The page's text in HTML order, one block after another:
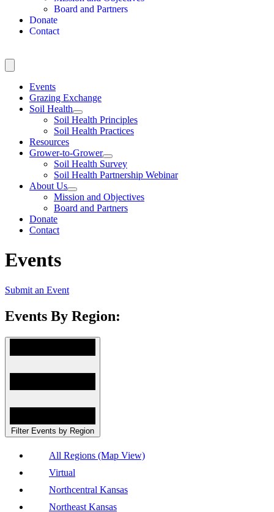
Board and Partners
Donate
Contact
Events
Grazing Exchange
Soil Health
Soil Health Principles
Soil Health Practices
Resources
Grower-to-Grower
Soil Health Survey
Soil Health Partnership Webinar
About Us
Mission and Objectives
Board and Partners
Donate
Contact
Events
Submit an Event
Events By Region:
Filter Events by Region
All Regions (Map View)
Virtual
Northcentral Kansas
Northeast Kansas